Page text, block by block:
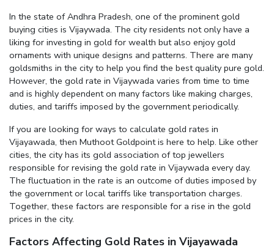
In the state of Andhra Pradesh, one of the prominent gold
buying cities is Vijaywada. The city residents not only have a
liking for investing in gold for wealth but also enjoy gold
ornaments with unique designs and patterns. There are many
goldsmiths in the city to help you find the best quality pure gold.
However, the gold rate in Vijaywada varies from time to time
and is highly dependent on many factors like making charges,
duties, and tariffs imposed by the government periodically.
If you are looking for ways to calculate gold rates in
Vijayawada, then Muthoot Goldpoint is here to help. Like other
cities, the city has its gold association of top jewellers
responsible for revising the gold rate in Vijaywada every day.
The fluctuation in the rate is an outcome of duties imposed by
the government or local tariffs like transportation charges.
Together, these factors are responsible for a rise in the gold
prices in the city.
Factors Affecting Gold Rates in Vijayawada